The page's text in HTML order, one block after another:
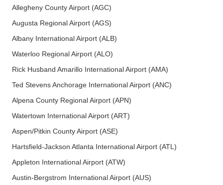
Allegheny County Airport (AGC)
Augusta Regional Airport (AGS)
Albany International Airport (ALB)
Waterloo Regional Airport (ALO)
Rick Husband Amarillo International Airport (AMA)
Ted Stevens Anchorage International Airport (ANC)
Alpena County Regional Airport (APN)
Watertown International Airport (ART)
Aspen/Pitkin County Airport (ASE)
Hartsfield-Jackson Atlanta International Airport (ATL)
Appleton International Airport (ATW)
Austin-Bergstrom International Airport (AUS)